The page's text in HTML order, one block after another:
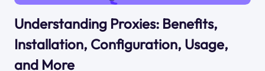
Understanding Proxies: Benefits,
Installation, Configuration, Usage,
and More